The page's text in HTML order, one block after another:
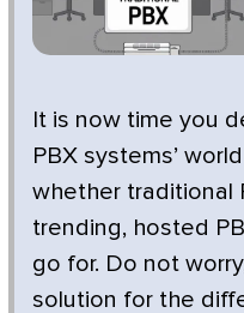
It is now time you
PBX systems’
whether traditional
trending, hosted
go for. Do not
solution for the